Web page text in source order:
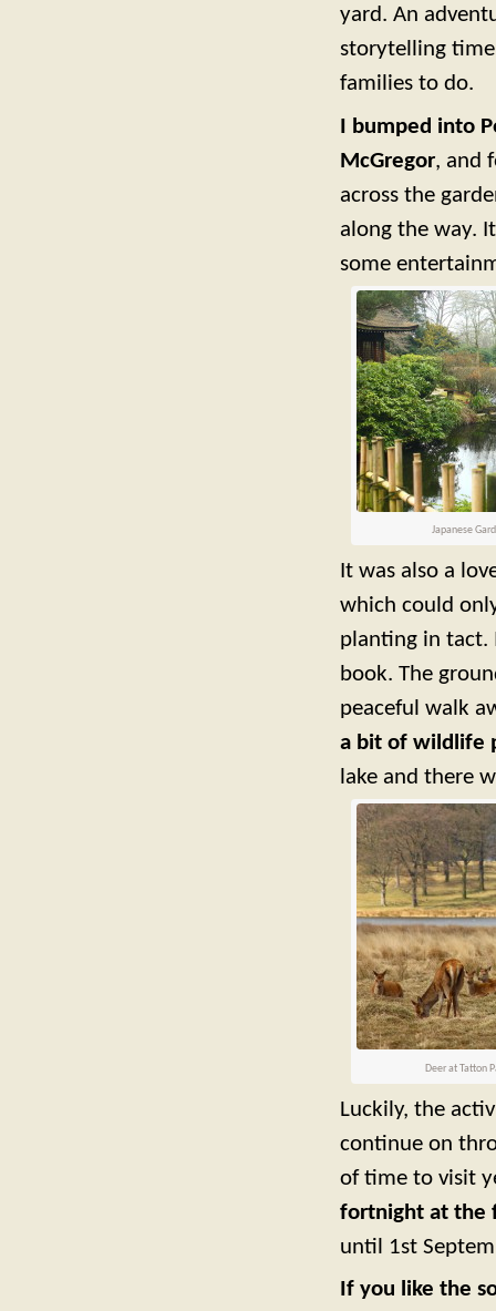
yard. An
storytelling
families to do.
I bumped into
McGregor, and
across the
along the way.
some
Japanese
It was also a
which could
planting in tact.
book. The
peaceful walk
a bit of wildlife
lake and there
Deer at Tatton
Luckily, the
continue on
of time to visit
fortnight at the
until 1st
If you like the